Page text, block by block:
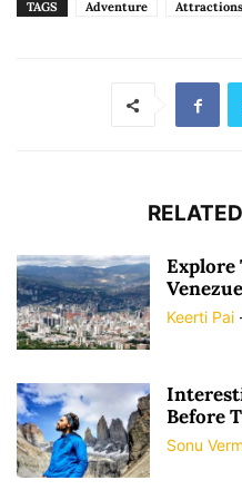
TAGS Adventure Attractions
Explore
Keerti Pai
Before
Sonu